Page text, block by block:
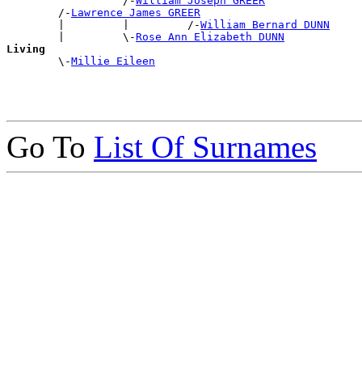
        /-
Lawrence James GREER
        |         |         /-
William Bernard DUNN
        |         \-
Rose Ann Elizabeth DUNN
Living
\-Millie Eileen
Go To List Of Surnames